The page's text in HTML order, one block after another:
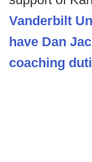
Vanderbilt
have Dan
coaching